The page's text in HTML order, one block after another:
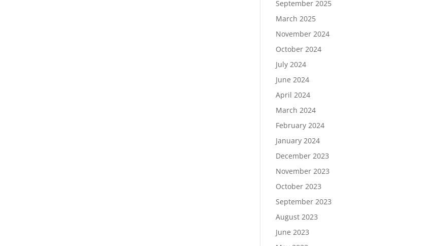
September 2025
March 2025
November 2024
October 2024
July 2024
June 2024
April 2024
March 2024
February 2024
January 2024
December 2023
November 2023
October 2023
September 2023
August 2023
June 2023